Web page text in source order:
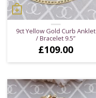
9ct Yellow Gold Curb Anklet
/ Bracelet 9.5”
£109.00